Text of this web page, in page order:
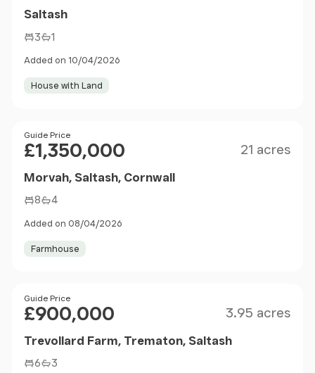
Saltash
3 1
Added on 10/04/2026
House with Land
Price
Guide Price
£1,350,000 21 acres
Morvah, Saltash, Cornwall
8 4
Added on 08/04/2026
Farmhouse
Price
Guide Price
£900,000 3.95 acres
Trevollard Farm, Trematon, Saltash
6 3